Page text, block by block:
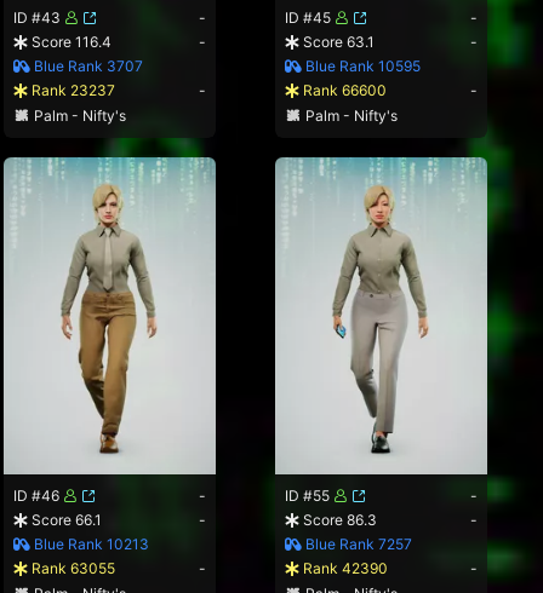
ID #43
-
Score 116.4
-
Blue Rank 3707
Rank 23237
-
Palm - Nifty's
ID #45
-
Score 63.1
-
Blue Rank 10595
Rank 66600
-
Palm - Nifty's
ID #46
-
Score 66.1
-
Blue Rank 10213
Rank 63055
-
ID #55
-
Score 86.3
-
Blue Rank 7257
Rank 42390
-